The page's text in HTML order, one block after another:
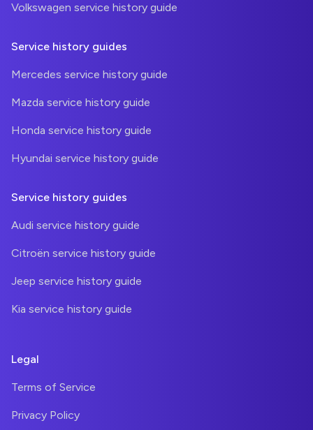
Volkswagen service history guide
Service history guides
Mercedes service history guide
Mazda service history guide
Honda service history guide
Hyundai service history guide
Service history guides
Audi service history guide
Citroën service history guide
Jeep service history guide
Kia service history guide
Legal
Terms of Service
Privacy Policy